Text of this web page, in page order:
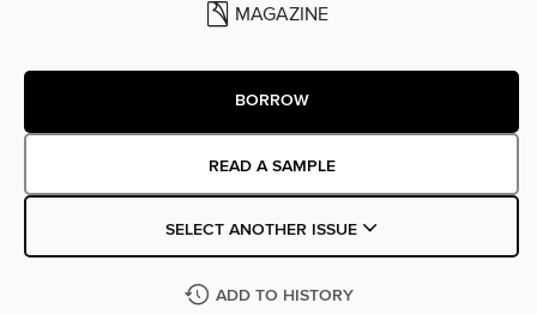
MAGAZINE
BORROW
READ A SAMPLE
SELECT ANOTHER ISSUE
ADD TO HISTORY